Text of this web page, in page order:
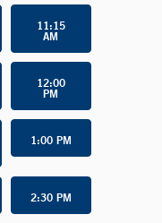
11:15
AM
12:00
PM
1:00 PM
2:30 PM